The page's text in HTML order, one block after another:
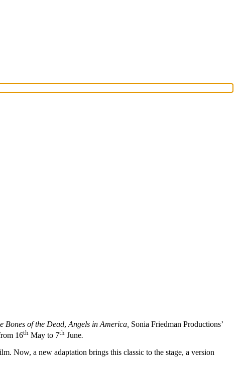
Bones of the Dead, Angels in America, Sonia Friedman Productions’
16th May to 7th June.
Now, a new adaptation brings this classic to the stage, a version